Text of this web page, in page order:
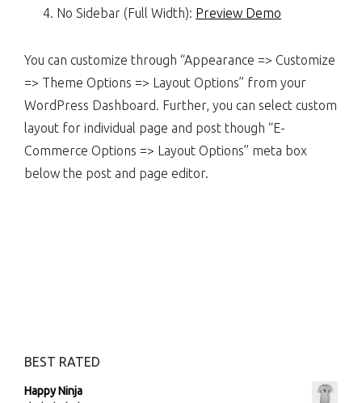
No Sidebar (Full Width): Preview Demo
You can customize through “Appearance => Customize
=> Theme Options => Layout Options” from your
WordPress Dashboard. Further, you can select custom
layout for individual page and post though “E-
Commerce Options => Layout Options” meta box
below the post and page editor.
BEST RATED
Happy Ninja